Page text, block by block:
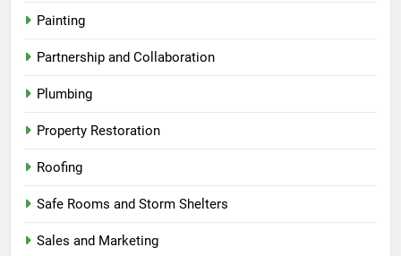
Painting
Partnership and Collaboration
Plumbing
Property Restoration
Roofing
Safe Rooms and Storm Shelters
Sales and Marketing